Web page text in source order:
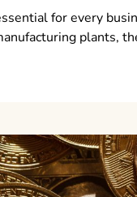
for every
plants,